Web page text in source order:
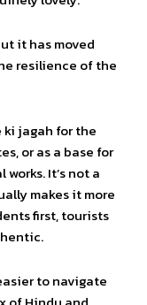
it has moved
resilience of the
ki jagah for the
or as a base for
It’s not a
makes it more
first, tourists
to navigate